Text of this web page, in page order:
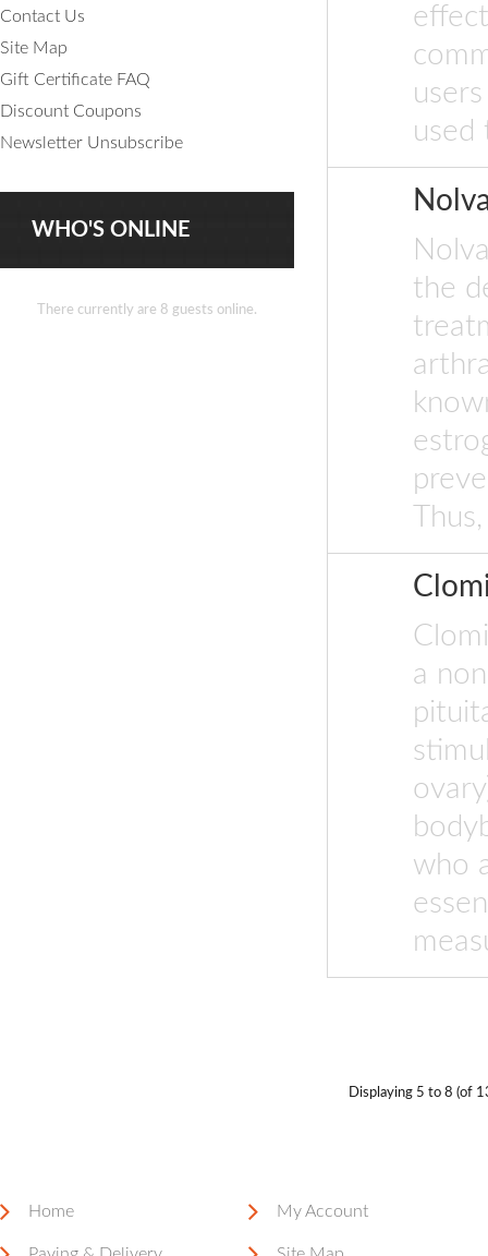
Contact Us
Site Map
Gift Certificate FAQ
Discount Coupons
Newsletter Unsubscribe
WHO'S ONLINE
There currently are 8 guests online.
used
the
a
who
Displaying 5 to 8 (of
Home My Account